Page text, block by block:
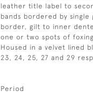
leather title label to
bands bordered by
border, gilt to inner
one or two spots of
Housed in a velvet lined
23, 24, 25, 27 and 29
Period